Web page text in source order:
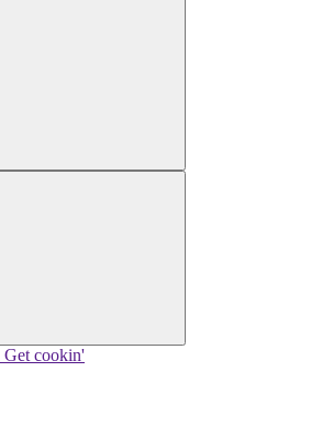
Get cookin'